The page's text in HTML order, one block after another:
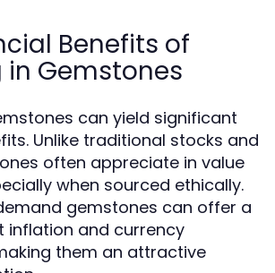
Benefits of
in Gemstones
can yield significant
Unlike traditional stocks and
often appreciate in value
when sourced ethically.
gemstones can offer a
inflation and currency
them an attractive